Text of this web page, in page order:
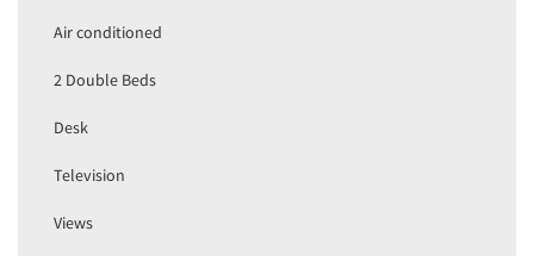
Air conditioned
2 Double Beds
Desk
Television
Views